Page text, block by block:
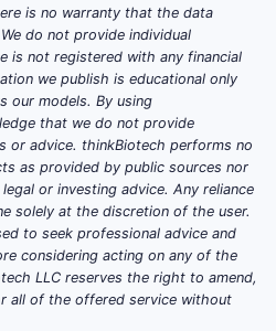
is no warranty that the data
do not provide individual
is not registered with any financial
we publish is educational only
our models. By using
that we do not provide
or advice. thinkBiotech performs no
as provided by public sources nor
or investing advice. Any reliance
solely at the discretion of the user.
to seek professional advice and
considering acting on any of the
LLC reserves the right to amend,
all of the offered service without